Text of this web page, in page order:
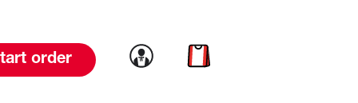
order Link to account
Link to cart